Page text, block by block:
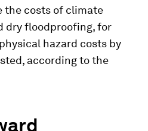
the costs of climate
dry floodproofing, for
hazard costs by
according to the